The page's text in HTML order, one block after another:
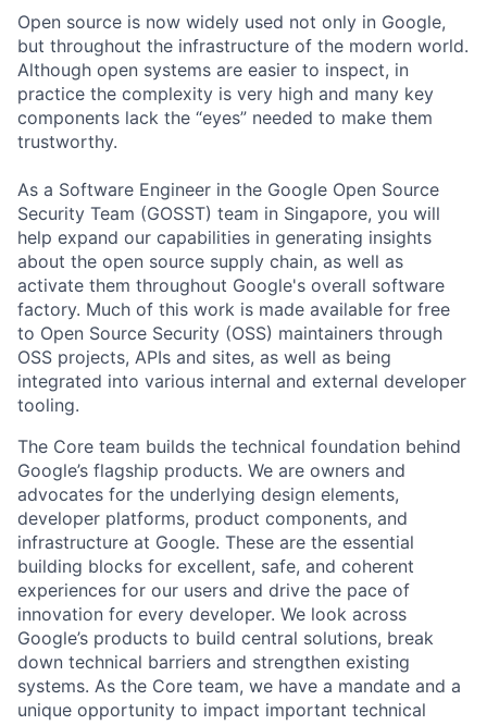
Open source is now widely used not only in Google,
but throughout the infrastructure of the modern world.
Although open systems are easier to inspect, in
practice the complexity is very high and many key
components lack the “eyes” needed to make them
trustworthy.
As a Software Engineer in the Google Open Source
Security Team (GOSST) team in Singapore, you will
help expand our capabilities in generating insights
about the open source supply chain, as well as
activate them throughout Google's overall software
factory. Much of this work is made available for free
to Open Source Security (OSS) maintainers through
OSS projects, APIs and sites, as well as being
integrated into various internal and external developer
tooling.
The Core team builds the technical foundation behind
Google’s flagship products. We are owners and
advocates for the underlying design elements,
developer platforms, product components, and
infrastructure at Google. These are the essential
building blocks for excellent, safe, and coherent
experiences for our users and drive the pace of
innovation for every developer. We look across
Google’s products to build central solutions, break
down technical barriers and strengthen existing
systems. As the Core team, we have a mandate and a
unique opportunity to impact important technical